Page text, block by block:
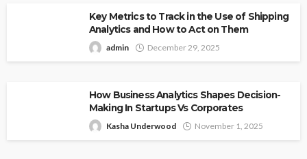
Key Metrics to Track in the Use of Shipping
Analytics and How to Act on Them
admin December 29, 2025
How Business Analytics Shapes Decision-
Making In Startups Vs Corporates
Kasha Underwood November 1, 2025